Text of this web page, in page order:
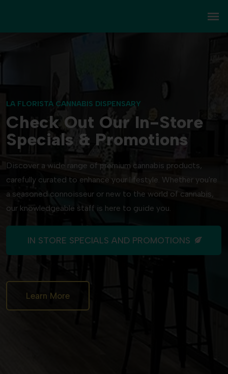
LA FLORISTA CANNABIS DISPENSARY
Check Out Our In-Store
Specials & Promotions
Discover a wide range of premium cannabis products,
carefully curated to enhance your lifestyle. Whether you're
a seasoned connoisseur or new to the world of cannabis,
our knowledgeable staff is here to guide you.
IN STORE SPECIALS AND PROMOTIONS
Learn More